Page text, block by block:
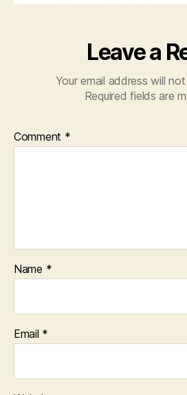
Leave a
Your email address will
Required fields are
Comment *
Name *
Email *